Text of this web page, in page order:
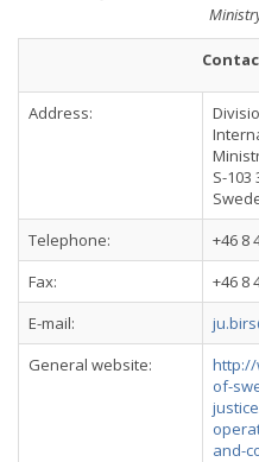
Address:
S-103
Telephone:
+46 8
Fax:
+46 8
E-mail:
General website:
http://
of-
and-